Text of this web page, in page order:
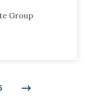
Group